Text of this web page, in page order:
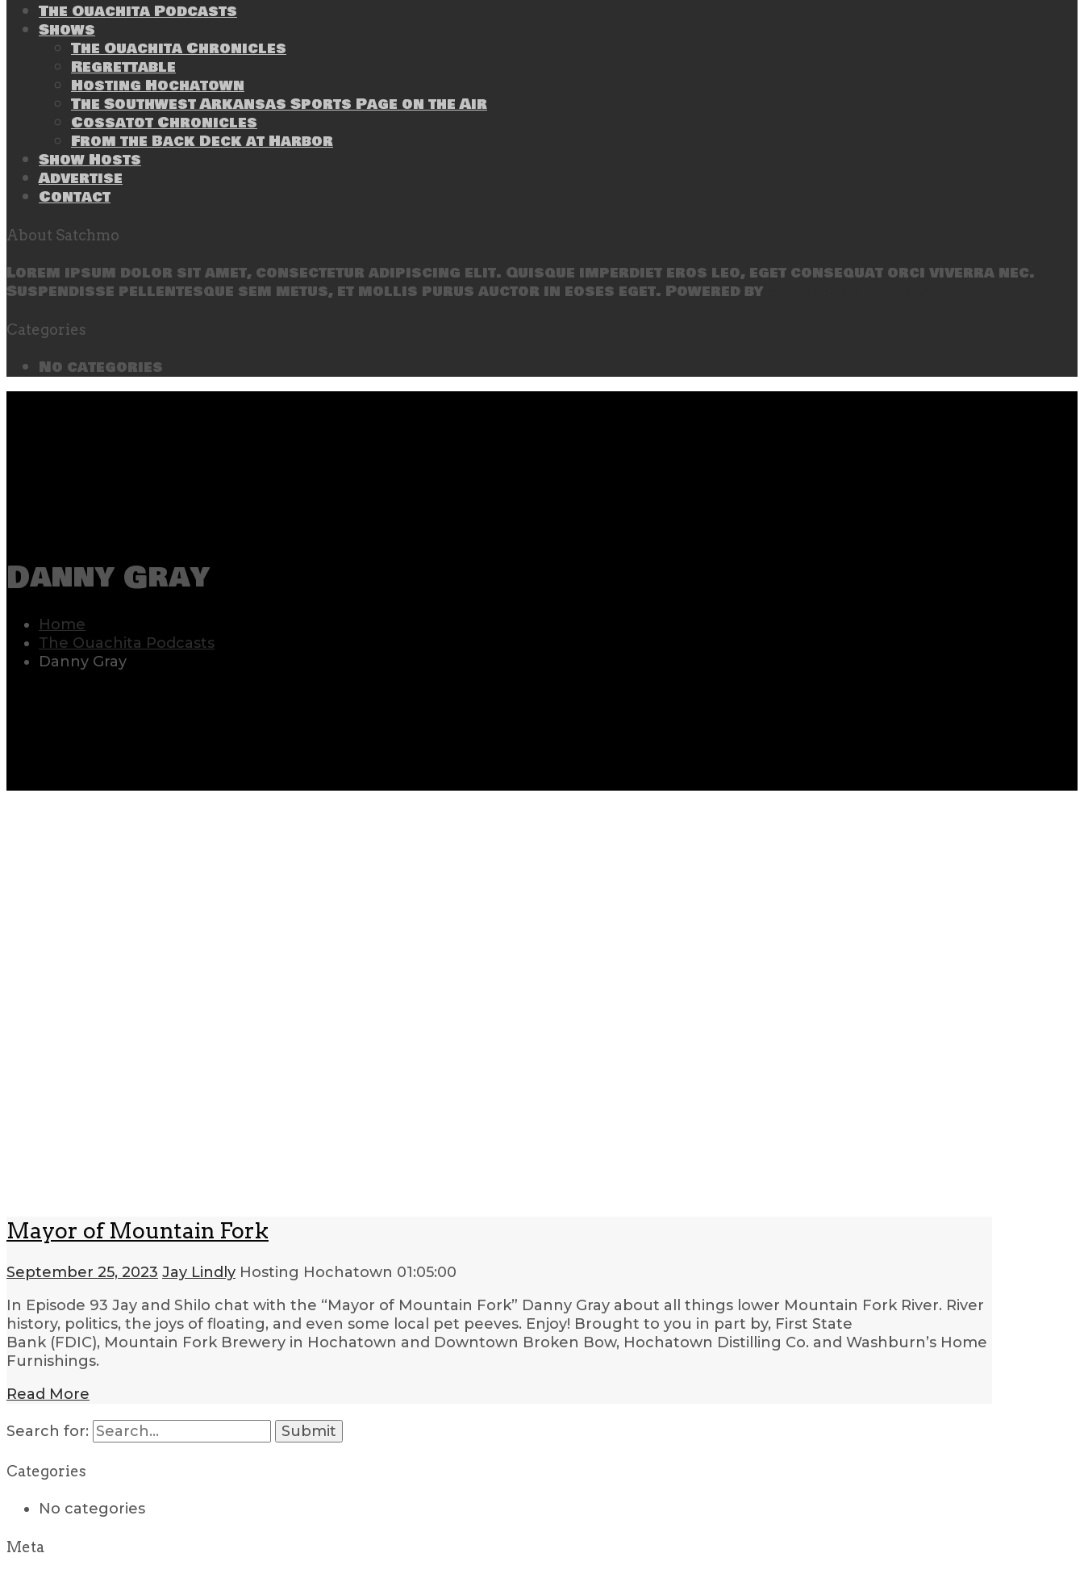
The Ouachita Podcasts
Shows
The Ouachita Chronicles
Regrettable
Hosting Hochatown
The Southwest Arkansas Sports Page on the Air
Cossatot Chronicles
From the Back Deck at Harbor
Show Hosts
Advertise
Contact
About Satchmo
Lorem ipsum dolor sit amet, consectetur adipiscing elit. Quisque imperdiet eros leo, eget consequat orci viverra nec.
Suspendisse pellentesque sem metus, et mollis purus auctor in eoses eget. Powered by
Categories
No categories
Danny Gray
Home
The Ouachita Podcasts
Danny Gray
Mayor of Mountain Fork
September 25, 2023 Jay Lindly Hosting Hochatown 01:05:00
In Episode 93 Jay and Shilo chat with the “Mayor of Mountain Fork” Danny Gray about all things lower Mountain Fork River. River
history, politics, the joys of floating, and even some local pet peeves. Enjoy! Brought to you in part by, First State
Bank (FDIC), Mountain Fork Brewery in Hochatown and Downtown Broken Bow, Hochatown Distilling Co. and Washburn’s Home
Furnishings.
Read More
Search for:
Categories
No categories
Meta